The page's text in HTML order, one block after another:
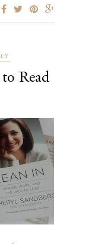
Read